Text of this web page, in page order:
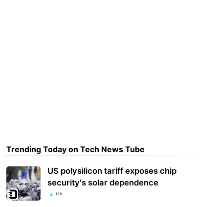
Trending Today on Tech News Tube
US polysilicon tariff exposes chip
security's solar dependence
126